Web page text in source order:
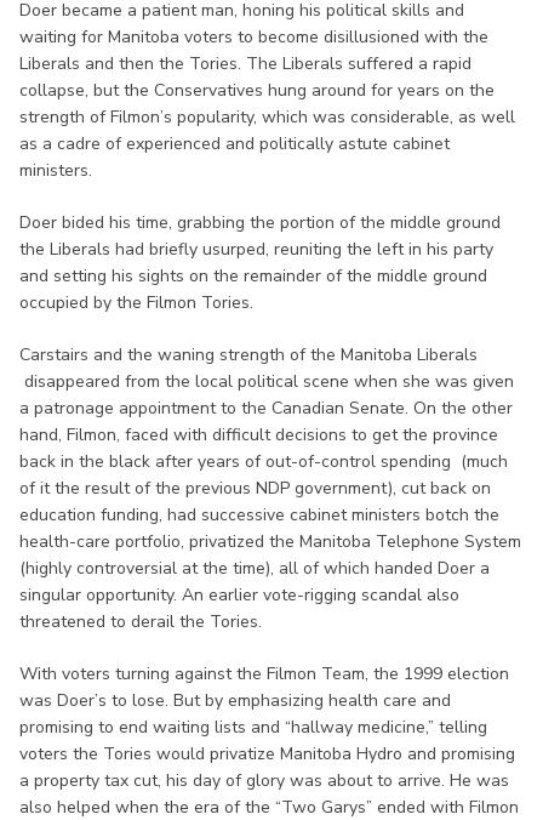
Doer became a patient man, honing his political skills and
waiting for Manitoba voters to become disillusioned with the
Liberals and then the Tories. The Liberals suffered a rapid
collapse, but the Conservatives hung around for years on the
strength of Filmon’s popularity, which was considerable, as well
as a cadre of experienced and politically astute cabinet
ministers.
Doer bided his time, grabbing the portion of the middle ground
the Liberals had briefly usurped, reuniting the left in his party
and setting his sights on the remainder of the middle ground
occupied by the Filmon Tories.
Carstairs and the waning strength of the Manitoba Liberals
disappeared from the local political scene when she was given
a patronage appointment to the Canadian Senate. On the other
hand, Filmon, faced with difficult decisions to get the province
back in the black after years of out-of-control spending (much
of it the result of the previous NDP government), cut back on
education funding, had successive cabinet ministers botch the
health-care portfolio, privatized the Manitoba Telephone System
(highly controversial at the time), all of which handed Doer a
singular opportunity. An earlier vote-rigging scandal also
threatened to derail the Tories.
With voters turning against the Filmon Team, the 1999 election
was Doer’s to lose. But by emphasizing health care and
promising to end waiting lists and “hallway medicine,” telling
voters the Tories would privatize Manitoba Hydro and promising
a property tax cut, his day of glory was about to arrive. He was
also helped when the era of the “Two Garys” ended with Filmon